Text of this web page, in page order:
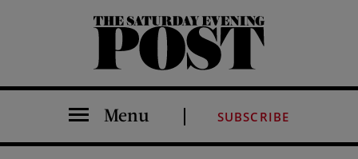
The Saturday Evening Post
Menu SUBSCRIBE